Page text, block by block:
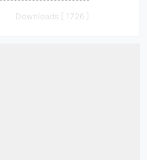
Downloads [ 1726 ]